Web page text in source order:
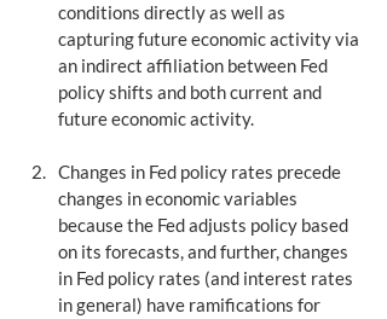
conditions directly as well as
capturing future economic activity via
an indirect affiliation between Fed
policy shifts and both current and
future economic activity.
Changes in Fed policy rates precede
changes in economic variables
because the Fed adjusts policy based
on its forecasts, and further, changes
in Fed policy rates (and interest rates
in general) have ramifications for